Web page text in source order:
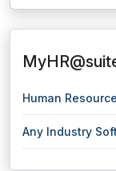
Human
Any Industry